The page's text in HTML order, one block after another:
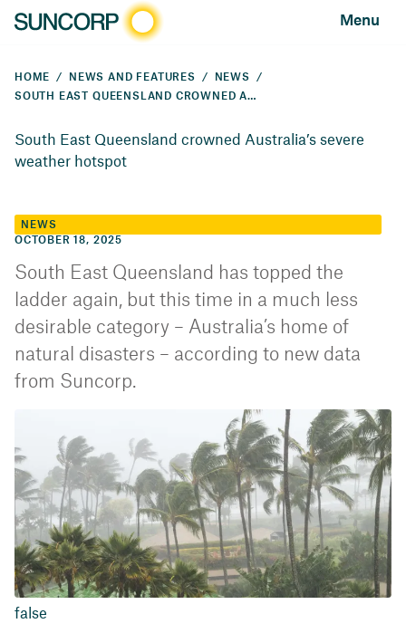
Menu
HOME NEWS AND FEATURES
NEWS
SOUTH EAST QUEENSLAND CROWNED AUSTRALIA’S SEVERE WEATHER HOTSPOT
South East Queensland crowned Australia’s severe
weather hotspot
NEWS
OCTOBER 18, 2025
South East Queensland has topped the
ladder again, but this time in a much less
desirable category – Australia’s home of
natural disasters – according to new data
from Suncorp.
false